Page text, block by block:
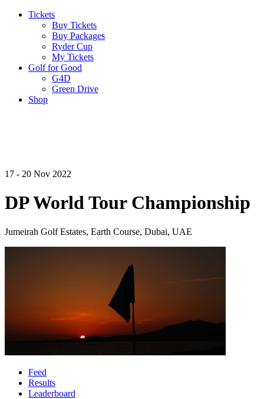
Tickets
Buy Tickets
Buy Packages
Ryder Cup
My Tickets
Golf for Good
G4D
Green Drive
Shop
17 - 20 Nov 2022
DP World Tour Championship
Jumeirah Golf Estates, Earth Course, Dubai, UAE
Feed
Results
Leaderboard